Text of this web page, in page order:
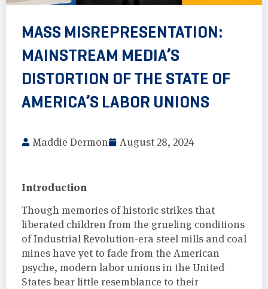
MASS MISREPRESENTATION:
MAINSTREAM MEDIA’S
DISTORTION OF THE STATE OF
AMERICA’S LABOR UNIONS
Maddie Dermon August 28, 2024
Introduction
Though memories of historic strikes that
liberated children from the grueling conditions
of Industrial Revolution-era steel mills and coal
mines have yet to fade from the American
psyche, modern labor unions in the United
States bear little resemblance to their